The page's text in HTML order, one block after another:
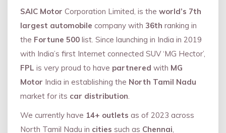
SAIC Motor Corporation Limited, is the world’s 7th
largest automobile company with 36th ranking in
the Fortune 500 list. Since launching in India in 2019
with India’s first Internet connected SUV ‘MG Hector’,
FPL is very proud to have partnered with MG
Motor India in establishing the North Tamil Nadu
market for its car distribution.
We currently have 14+ outlets as of 2023 across
North Tamil Nadu in cities such as Chennai,